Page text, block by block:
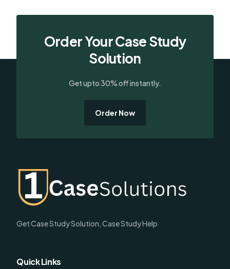
Order Your Case Study
Solution
Get upto 30% off instantly.
Order Now
Get Case Study Solution, Case Study Help
Quick Links